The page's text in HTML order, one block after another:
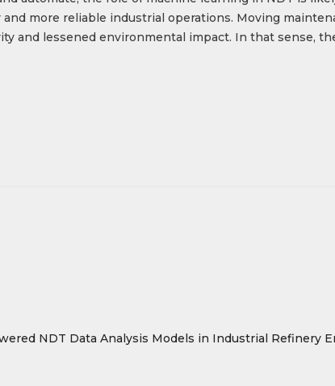
more reliable industrial operations. Moving
and lessened environmental impact. In that sense,
NDT Data Analysis Models in Industrial Refinery